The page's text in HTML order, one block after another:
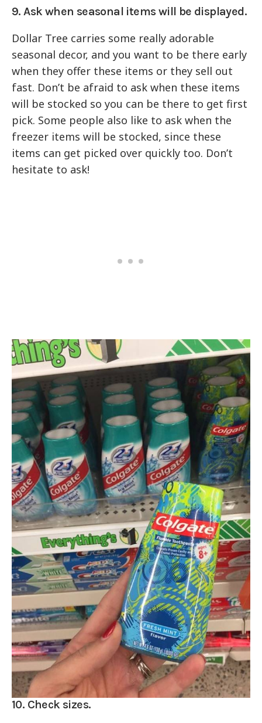
9. Ask when seasonal items will be displayed.
Dollar Tree carries some really adorable
seasonal decor, and you want to be there early
when they offer these items or they sell out
fast. Don’t be afraid to ask when these items
will be stocked so you can be there to get first
pick. Some people also like to ask when the
freezer items will be stocked, since these
items can get picked over quickly too. Don’t
hesitate to ask!
10. Check sizes.